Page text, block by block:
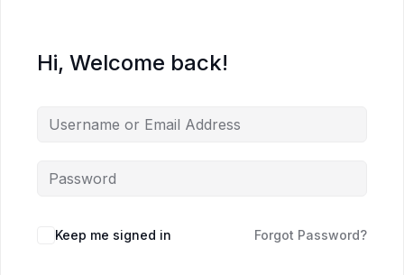
Hi, Welcome back!
Keep me signed in Forgot Password?